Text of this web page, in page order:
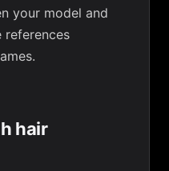
your model and
references
hair